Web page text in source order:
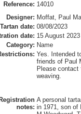
Reference: 14010
Designer: Moffat, Paul
Tartan date: 08/08/2023
date: 15 August 2023
Category: Name
Yes. Intended
friends of Paul
Please contact
weaving.
Registration
notes:
A personal
in 1971, son of